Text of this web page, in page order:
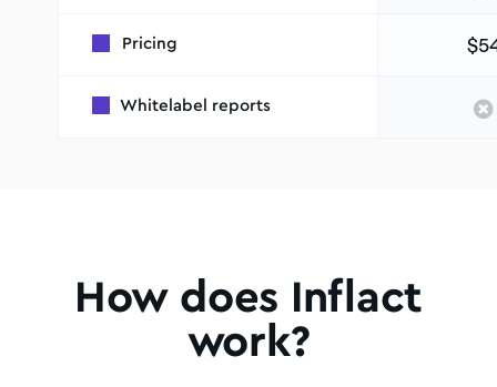
Pricing
Whitelabel reports
How does Inflact
work?